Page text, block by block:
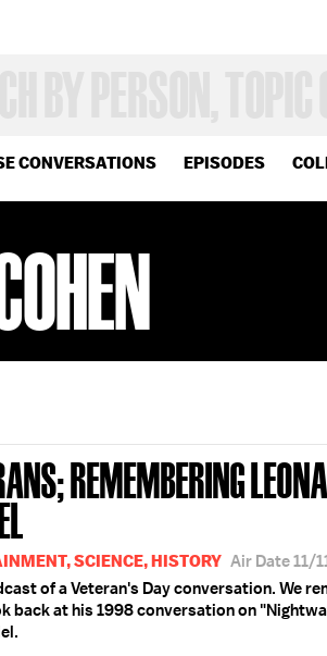
CONVERSATIONS EPISODES
REMEMBERING
SCIENCE, HISTORY Air Date 11/
of a Veteran's Day conversation. We
back at his 1998 conversation on